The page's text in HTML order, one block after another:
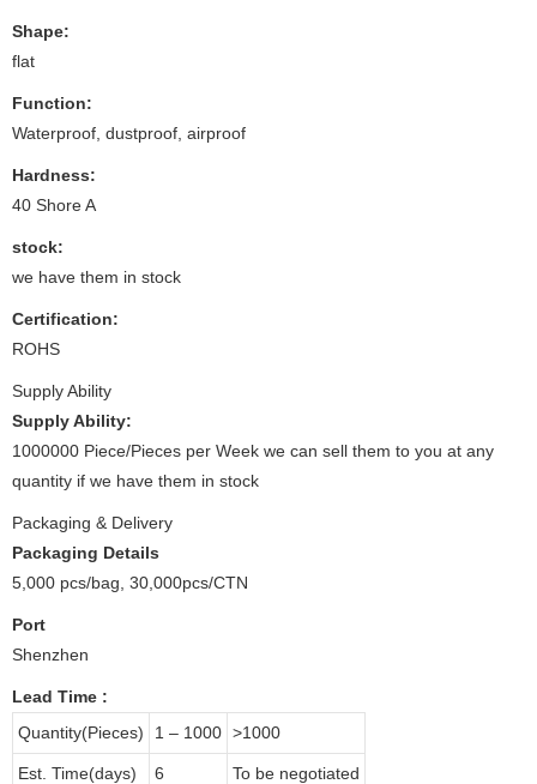
Shape:
flat
Function:
Waterproof, dustproof, airproof
Hardness:
40 Shore A
stock:
we have them in stock
Certification:
ROHS
Supply Ability
Supply Ability:
1000000 Piece/Pieces per Week we can sell them to you at any
quantity if we have them in stock
Packaging & Delivery
Packaging Details
5,000 pcs/bag, 30,000pcs/CTN
Port
Shenzhen
Lead Time :
Quantity(Pieces)
1 – 1000 >1000
Est. Time(days) 6 To be negotiated